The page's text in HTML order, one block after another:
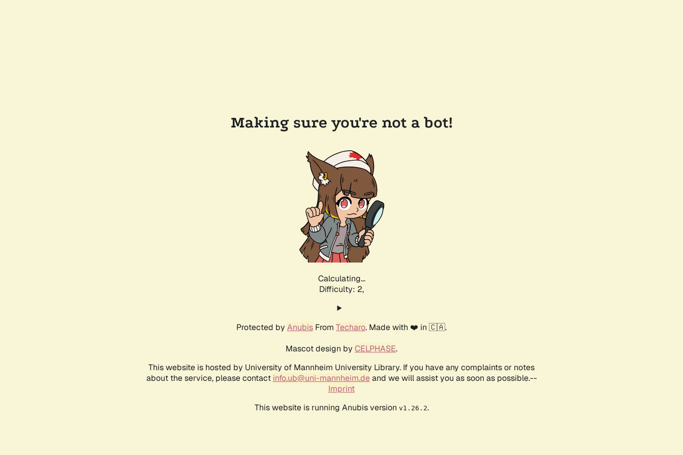
Making sure you're not a bot!
Calculating...
Difficulty: 2,
Protected by Anubis From Techaro. Made with ❤️ in 🇨🇦.
Mascot design by CELPHASE.
This website is hosted by University of Mannheim University Library. If you have any complaints or notes
about the service, please contact info.ub@uni-mannheim.deand we will assist you as soon as possible.--
Imprint
This website is running Anubis version v1.26.2.